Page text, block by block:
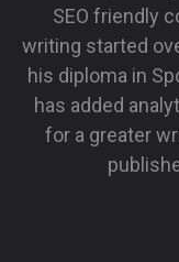
SEO friendly
writing started
his diploma in
has added
for a greater